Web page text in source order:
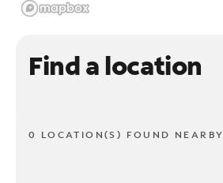
Find a location
0 LOCATION(S) FOUND NEARBY